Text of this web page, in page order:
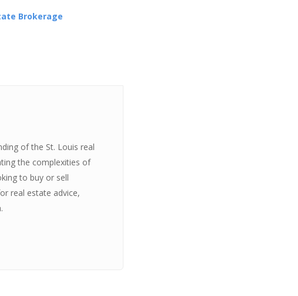
Brokerage
of the St. Louis real
the complexities of
to buy or sell
real estate advice,